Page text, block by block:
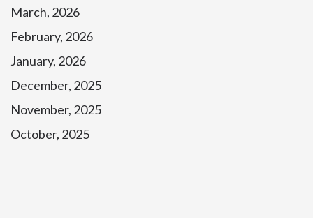
March, 2026
February, 2026
January, 2026
December, 2025
November, 2025
October, 2025